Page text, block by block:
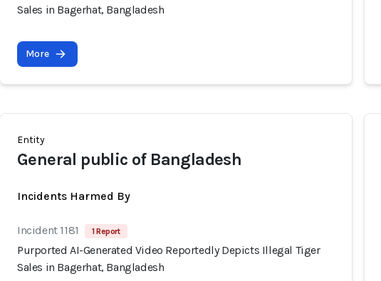
Sales in Bagerhat, Bangladesh
More
Entity
General public of Bangladesh
Incidents Harmed By
Incident 1181 1 Report
Purported AI-Generated Video Reportedly Depicts Illegal Tiger
Sales in Bagerhat, Bangladesh